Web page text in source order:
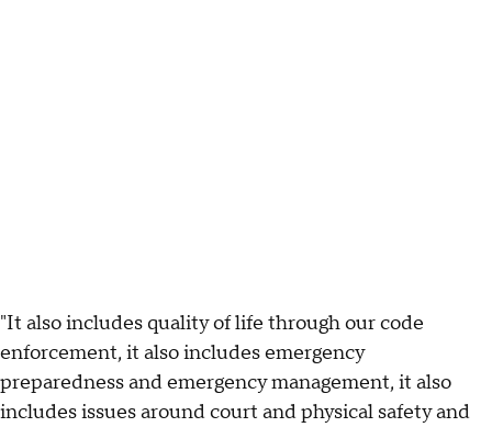
"It also includes quality of life through our code
enforcement, it also includes emergency
preparedness and emergency management, it also
includes issues around court and physical safety and